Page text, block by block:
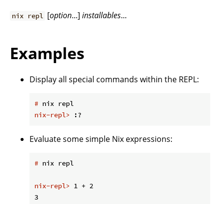
nix repl [option...]installables...
Examples
Display all special commands within the REPL:
# nix repl
nix-repl> :?
Evaluate some simple Nix expressions:
# nix repl
nix-repl> 1 + 2